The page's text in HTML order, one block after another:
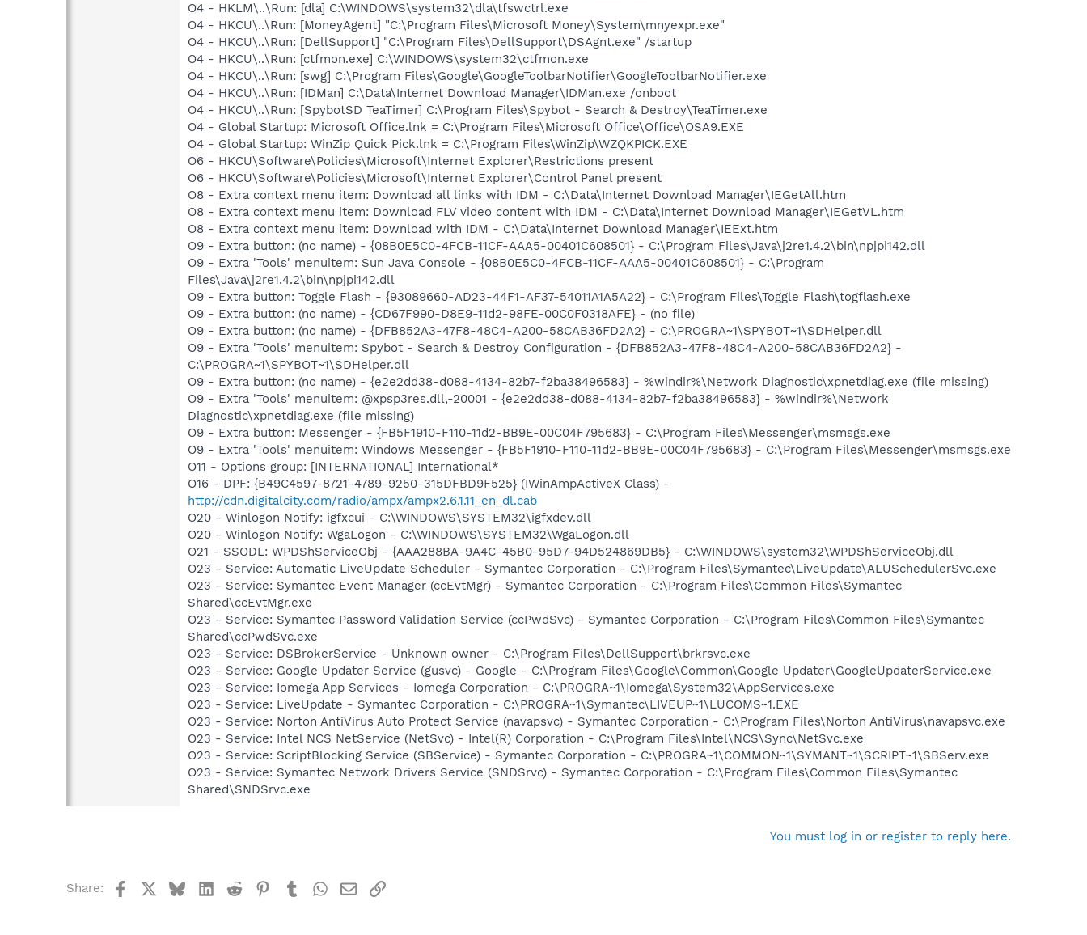
O4 - HKLM\..\Run: [dla] C:\WINDOWS\system32\dla\tfswctrl.exe
O4 - HKCU\..\Run: [MoneyAgent] "C:\Program Files\Microsoft Money\System\mnyexpr.exe"
O4 - HKCU\..\Run: [DellSupport] "C:\Program Files\DellSupport\DSAgnt.exe" /startup
O4 - HKCU\..\Run: [ctfmon.exe] C:\WINDOWS\system32\ctfmon.exe
O4 - HKCU\..\Run: [swg] C:\Program Files\Google\GoogleToolbarNotifier\GoogleToolbarNotifier.exe
O4 - HKCU\..\Run: [IDMan] C:\Data\Internet Download Manager\IDMan.exe /onboot
O4 - HKCU\..\Run: [SpybotSD TeaTimer] C:\Program Files\Spybot - Search & Destroy\TeaTimer.exe
O4 - Global Startup: Microsoft Office.lnk = C:\Program Files\Microsoft Office\Office\OSA9.EXE
O4 - Global Startup: WinZip Quick Pick.lnk = C:\Program Files\WinZip\WZQKPICK.EXE
O6 - HKCU\Software\Policies\Microsoft\Internet Explorer\Restrictions present
O6 - HKCU\Software\Policies\Microsoft\Internet Explorer\Control Panel present
O8 - Extra context menu item: Download all links with IDM - C:\Data\Internet Download Manager\IEGetAll.htm
O8 - Extra context menu item: Download FLV video content with IDM - C:\Data\Internet Download Manager\IEGetVL.htm
O8 - Extra context menu item: Download with IDM - C:\Data\Internet Download Manager\IEExt.htm
O9 - Extra button: (no name) - {08B0E5C0-4FCB-11CF-AAA5-00401C608501} - C:\Program Files\Java\j2re1.4.2\bin\npjpi142.dll
O9 - Extra 'Tools' menuitem: Sun Java Console - {08B0E5C0-4FCB-11CF-AAA5-00401C608501} - C:\Program
Files\Java\j2re1.4.2\bin\npjpi142.dll
O9 - Extra button: Toggle Flash - {93089660-AD23-44F1-AF37-54011A1A5A22} - C:\Program Files\Toggle Flash\togflash.exe
O9 - Extra button: (no name) - {CD67F990-D8E9-11d2-98FE-00C0F0318AFE} - (no file)
O9 - Extra button: (no name) - {DFB852A3-47F8-48C4-A200-58CAB36FD2A2} - C:\PROGRA~1\SPYBOT~1\SDHelper.dll
O9 - Extra 'Tools' menuitem: Spybot - Search & Destroy Configuration - {DFB852A3-47F8-48C4-A200-58CAB36FD2A2} -
C:\PROGRA~1\SPYBOT~1\SDHelper.dll
O9 - Extra button: (no name) - {e2e2dd38-d088-4134-82b7-f2ba38496583} - %windir%\Network Diagnostic\xpnetdiag.exe (file missing)
O9 - Extra 'Tools' menuitem: @xpsp3res.dll,-20001 - {e2e2dd38-d088-4134-82b7-f2ba38496583} - %windir%\Network
Diagnostic\xpnetdiag.exe (file missing)
O9 - Extra button: Messenger - {FB5F1910-F110-11d2-BB9E-00C04F795683} - C:\Program Files\Messenger\msmsgs.exe
O9 - Extra 'Tools' menuitem: Windows Messenger - {FB5F1910-F110-11d2-BB9E-00C04F795683} - C:\Program Files\Messenger\msmsgs.exe
O11 - Options group: [INTERNATIONAL] International*
O16 - DPF: {B49C4597-8721-4789-9250-315DFBD9F525} (IWinAmpActiveX Class) -
http://cdn.digitalcity.com/radio/ampx/ampx2.6.1.11_en_dl.cab
O20 - Winlogon Notify: igfxcui - C:\WINDOWS\SYSTEM32\igfxdev.dll
O20 - Winlogon Notify: WgaLogon - C:\WINDOWS\SYSTEM32\WgaLogon.dll
O21 - SSODL: WPDShServiceObj - {AAA288BA-9A4C-45B0-95D7-94D524869DB5} - C:\WINDOWS\system32\WPDShServiceObj.dll
O23 - Service: Automatic LiveUpdate Scheduler - Symantec Corporation - C:\Program Files\Symantec\LiveUpdate\ALUSchedulerSvc.exe
O23 - Service: Symantec Event Manager (ccEvtMgr) - Symantec Corporation - C:\Program Files\Common Files\Symantec
Shared\ccEvtMgr.exe
O23 - Service: Symantec Password Validation Service (ccPwdSvc) - Symantec Corporation - C:\Program Files\Common Files\Symantec
Shared\ccPwdSvc.exe
O23 - Service: DSBrokerService - Unknown owner - C:\Program Files\DellSupport\brkrsvc.exe
O23 - Service: Google Updater Service (gusvc) - Google - C:\Program Files\Google\Common\Google Updater\GoogleUpdaterService.exe
O23 - Service: Iomega App Services - Iomega Corporation - C:\PROGRA~1\Iomega\System32\AppServices.exe
O23 - Service: LiveUpdate - Symantec Corporation - C:\PROGRA~1\Symantec\LIVEUP~1\LUCOMS~1.EXE
O23 - Service: Norton AntiVirus Auto Protect Service (navapsvc) - Symantec Corporation - C:\Program Files\Norton AntiVirus\navapsvc.exe
O23 - Service: Intel NCS NetService (NetSvc) - Intel(R) Corporation - C:\Program Files\Intel\NCS\Sync\NetSvc.exe
O23 - Service: ScriptBlocking Service (SBService) - Symantec Corporation - C:\PROGRA~1\COMMON~1\SYMANT~1\SCRIPT~1\SBServ.exe
O23 - Service: Symantec Network Drivers Service (SNDSrvc) - Symantec Corporation - C:\Program Files\Common Files\Symantec
Shared\SNDSrvc.exe
You must log in or register to reply here.
Share: FacebookBlueskyLinkedIn
Reddit Pinterest
TumblrWhatsApp
EmailLink